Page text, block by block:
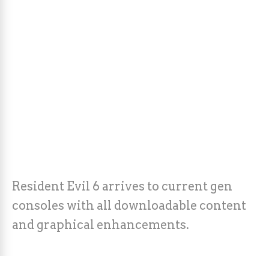
Resident Evil 6 arrives to current gen
consoles with all downloadable content
and graphical enhancements.